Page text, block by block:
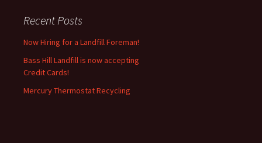
Recent Posts
Now Hiring for a Landfill Foreman!
Bass Hill Landfill is now accepting
Credit Cards!
Mercury Thermostat Recycling